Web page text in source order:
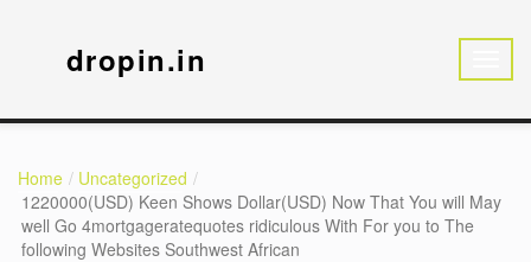
dropin.in
Home
Uncategorized
1220000(USD) Keen Shows Dollar(USD) Now That You will May
well Go 4mortgageratequotes ridiculous With For you to The
following Websites Southwest African